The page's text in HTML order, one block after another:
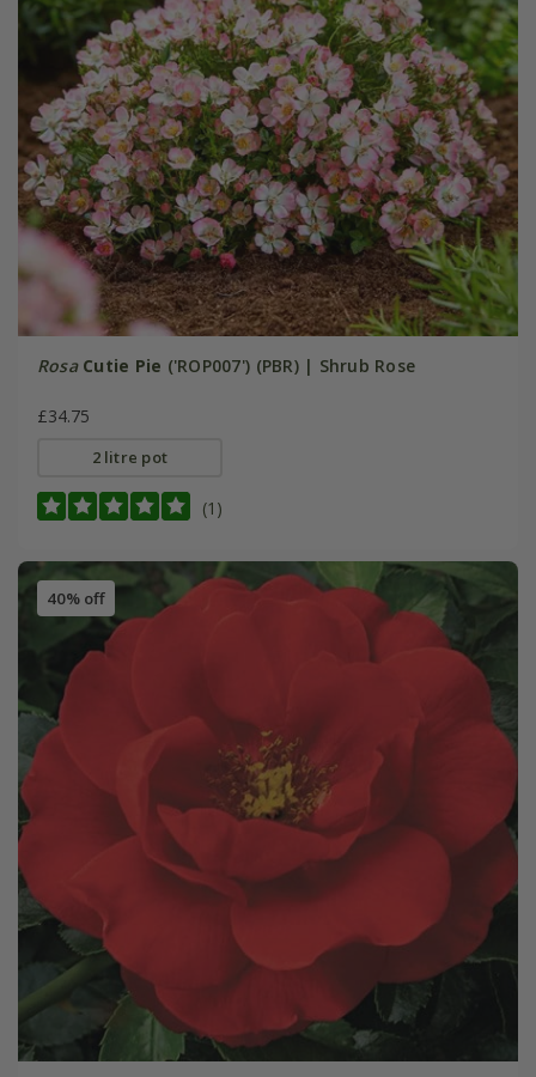
Rosa Cutie Pie ('ROP007') (PBR) | Shrub Rose
£34.75
2 litre pot
(1)
40% off